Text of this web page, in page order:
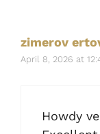
zimerov
April 8, 2026 at
Howdy